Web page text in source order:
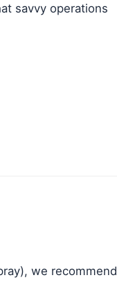
savvy operations
we recommend